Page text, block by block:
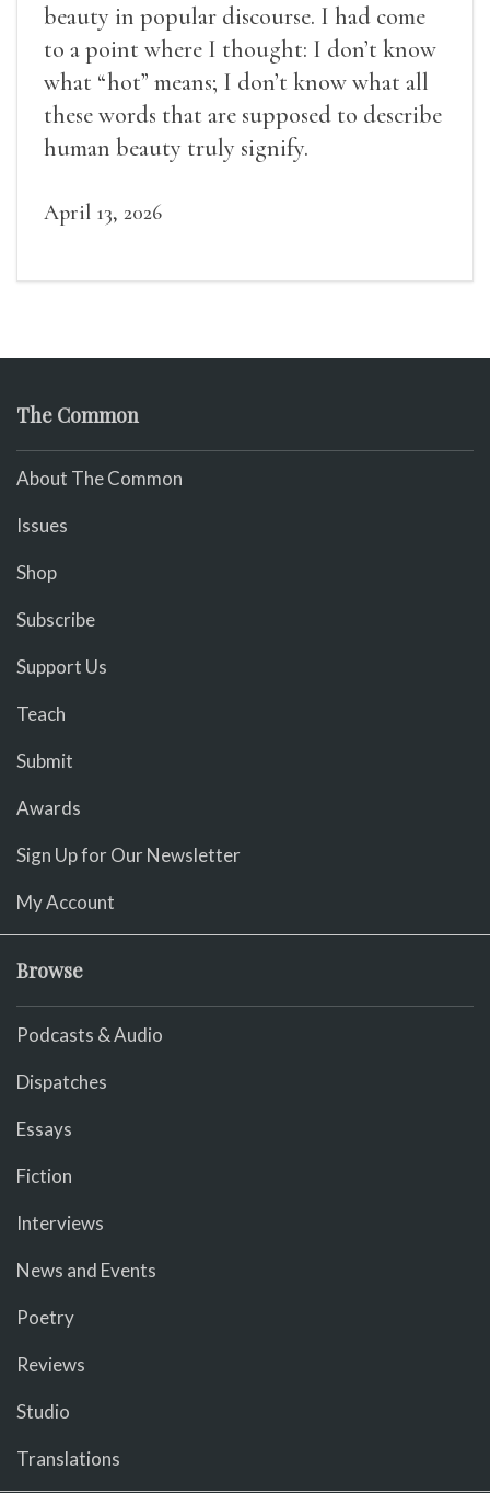
beauty in popular discourse. I had come
to a point where I thought: I don’t know
what “hot” means; I don’t know what all
these words that are supposed to describe
human beauty truly signify.
April 13, 2026
The Common
About The Common
Issues
Shop
Subscribe
Support Us
Teach
Submit
Awards
Sign Up for Our Newsletter
My Account
Browse
Podcasts & Audio
Dispatches
Essays
Fiction
Interviews
News and Events
Poetry
Reviews
Studio
Translations